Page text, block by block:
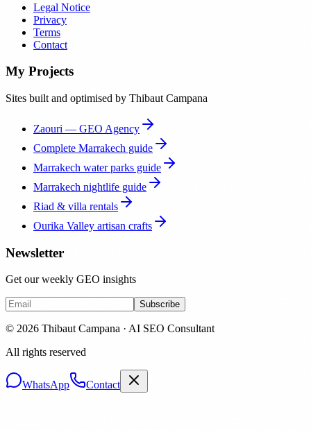
Legal Notice
Privacy
Terms
Contact
My Projects
Sites built and optimised by Thibaut Campana
Zaouri — GEO Agency
Complete Marrakech guide
Marrakech water parks guide
Marrakech nightlife guide
Riad & villa rentals
Ourika Valley artisan crafts
Newsletter
Get our weekly GEO insights
Subscribe
© 2026 Thibaut Campana · AI SEO Consultant
All rights reserved
WhatsApp Contact